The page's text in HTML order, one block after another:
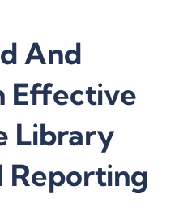
And
Effective
Library
Reporting